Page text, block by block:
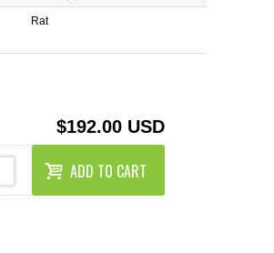
PRODUCTS
FOR FLOW CYTOMETRY
Rat
$192.00 USD
ADD TO CART